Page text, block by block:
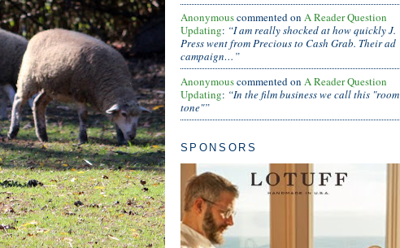
Anonymouscommented on A Reader Question
Updating: “I am really shocked at how quickly J.
Press went from Precious to Cash Grab. Their ad
campaign…”
Anonymouscommented on A Reader Question
Updating: “In the film business we call this "room
tone"”
SPONSORS